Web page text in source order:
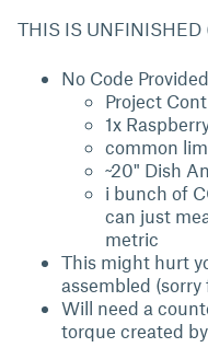
THIS IS UNFINISHED
No Code Provided
Project
1x
common
~20" Dish
i bunch of
can just
metric
This might hurt
assembled
Will need a
torque created